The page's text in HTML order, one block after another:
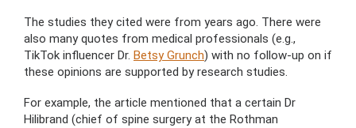
The studies they cited were from years ago. There were
also many quotes from medical professionals (e.g.,
TikTok influencer Dr. Betsy Grunch) with no follow-up on if
these opinions are supported by research studies.
For example, the article mentioned that a certain Dr
Hilibrand (chief of spine surgery at the Rothman